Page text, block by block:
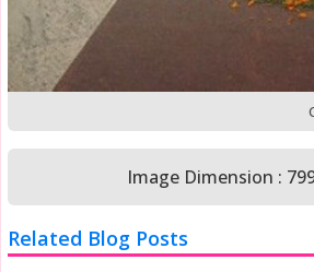
Image Dimension :
Related Blog Posts